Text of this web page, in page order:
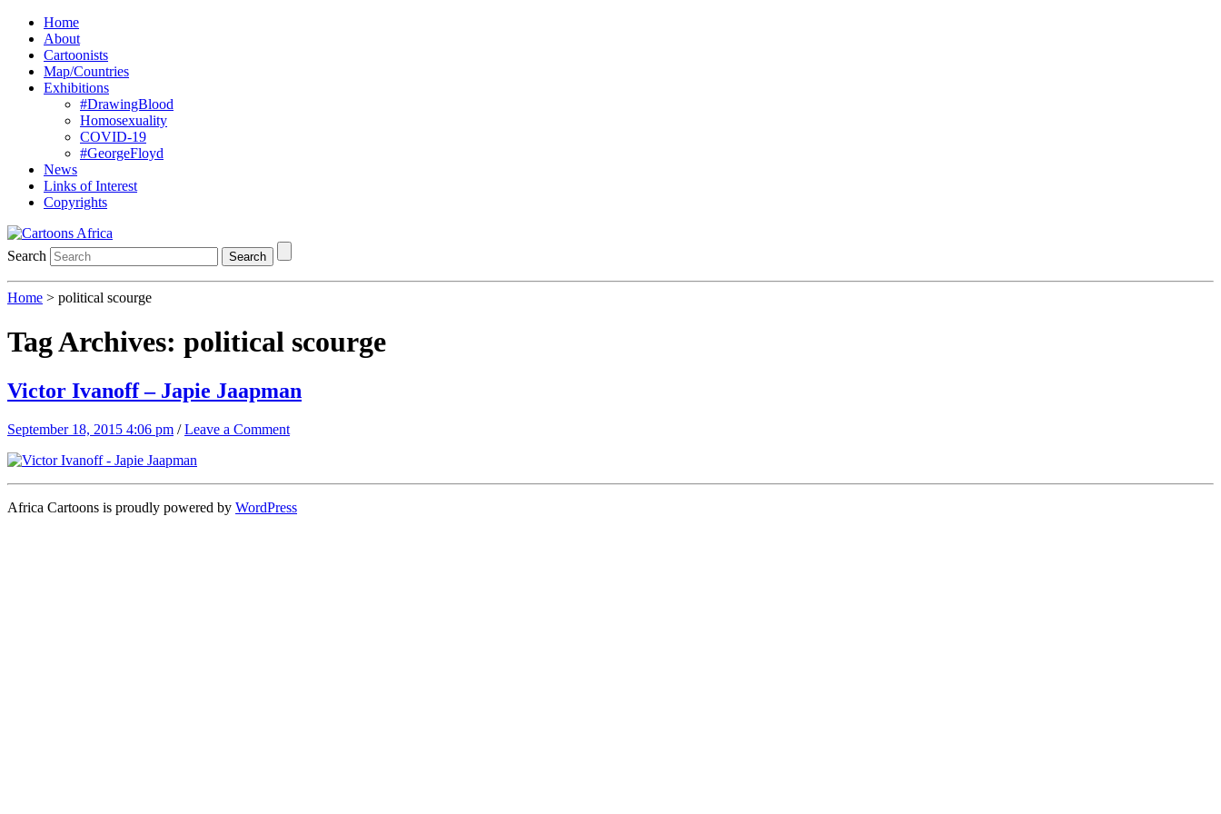
Home
About
Cartoonists
Map/Countries
Exhibitions
#DrawingBlood
Homosexuality
COVID-19
#GeorgeFloyd
News
Links of Interest
Copyrights
Search Search
Home > political scourge
Tag Archives: political scourge
Victor Ivanoff – Japie Jaapman
September 18, 2015 4:06 pm /Leave a Comment
Africa Cartoons is proudly powered by WordPress